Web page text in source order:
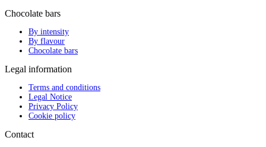
Chocolate bars
By intensity
By flavour
Chocolate bars
Legal information
Terms and conditions
Legal Notice
Privacy Policy
Cookie policy
Contact